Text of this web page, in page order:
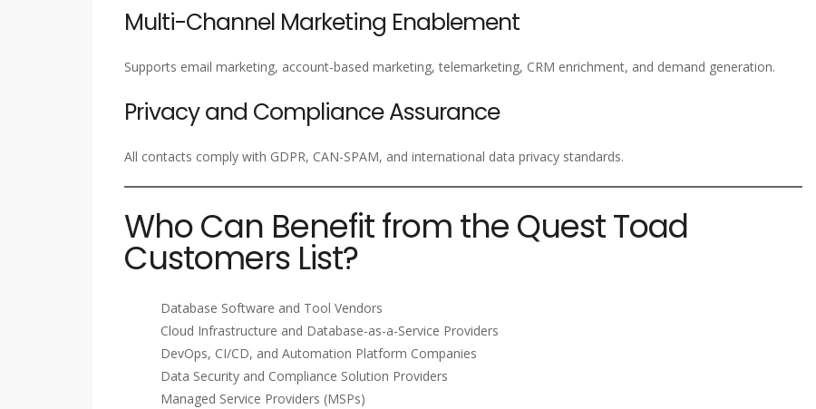
Multi-Channel Marketing Enablement
Supports email marketing, account-based marketing, telemarketing, CRM enrichment, and demand generation.
Privacy and Compliance Assurance
All contacts comply with GDPR, CAN-SPAM, and international data privacy standards.
Who Can Benefit from the Quest Toad
Customers List?
Database Software and Tool Vendors
Cloud Infrastructure and Database-as-a-Service Providers
DevOps, CI/CD, and Automation Platform Companies
Data Security and Compliance Solution Providers
Managed Service Providers (MSPs)